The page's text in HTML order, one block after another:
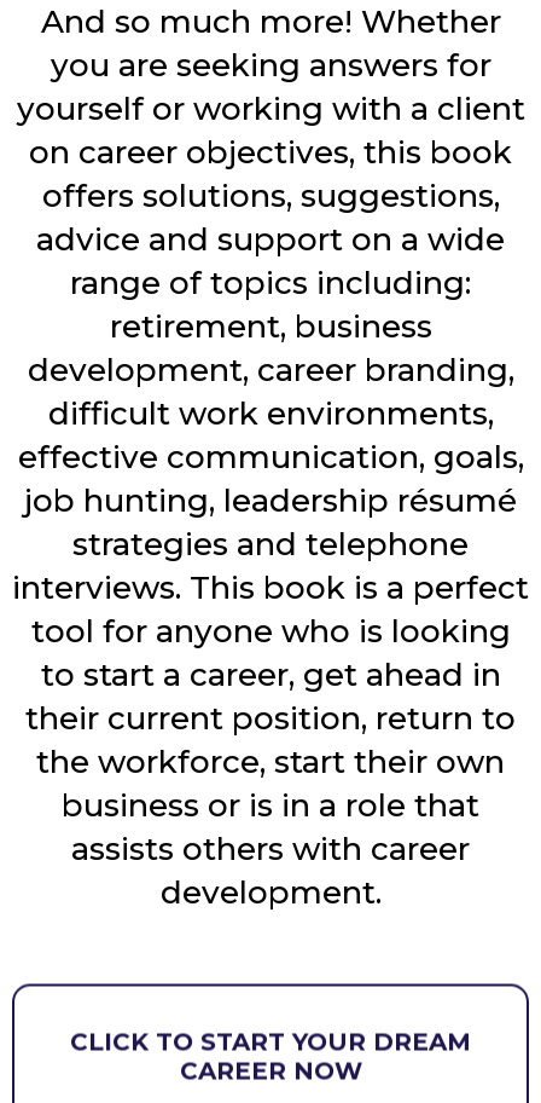
And so much more! Whether
you are seeking answers for
yourself or working with a client
on career objectives, this book
offers solutions, suggestions,
advice and support on a wide
range of topics including:
retirement, business
development, career branding,
difficult work environments,
effective communication, goals,
job hunting, leadership résumé
strategies and telephone
interviews. This book is a perfect
tool for anyone who is looking
to start a career, get ahead in
their current position, return to
the workforce, start their own
business or is in a role that
assists others with career
development.
CLICK TO START YOUR DREAM
CAREER NOW